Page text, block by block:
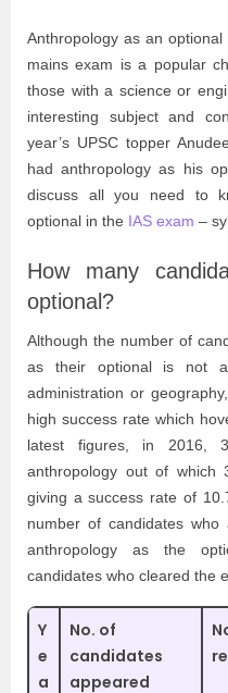
Anthropology as an optional
mains exam is a popular
those with a science or
interesting subject and
year’s UPSC topper
had anthropology as his
discuss all you need to
optional in the IAS exam –
How many
optional?
Although the number of
as their optional is not
administration or
high success rate which
latest figures, in 2016,
anthropology out of which
giving a success rate of
number of candidates
anthropology as the
candidates who cleared the
Y
e
a
No. of
candidates
appeared